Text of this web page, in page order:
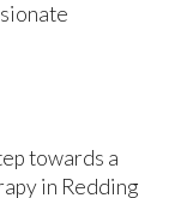
towards a
in Redding